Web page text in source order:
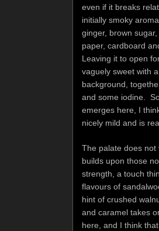
even if it breaks
initially smoky
ginger, brown
paper, cardboard
Leaving it to open
vaguely sweet with
background,
and some iodine.
emerges here, I
nicely mild and is
The palate does
builds upon those
strength, a touch
flavours of
hint of crushed
and caramel takes
here, and I think